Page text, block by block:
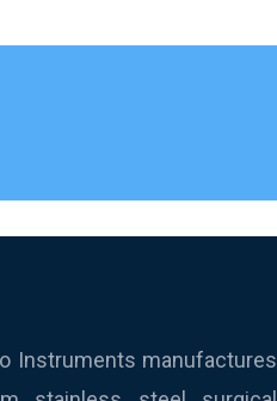
Instruments manufactures